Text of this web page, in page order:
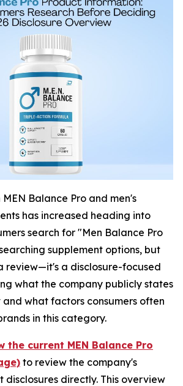
Balance Pro and men's
has increased heading into
search for "Men Balance Pro
supplement options, but
review—it's a disclosure-focused
what the company publicly states
what factors consumers often
in this category.
the current MEN Balance Pro
to review the company's
disclosures directly. This overview